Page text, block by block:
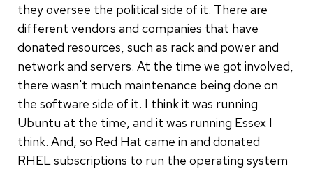
they oversee the political side of it. There are
different vendors and companies that have
donated resources, such as rack and power and
network and servers. At the time we got involved,
there wasn't much maintenance being done on
the software side of it. I think it was running
Ubuntu at the time, and it was running Essex I
think. And, so Red Hat came in and donated
RHEL subscriptions to run the operating system